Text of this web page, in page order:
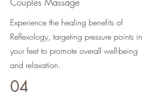
Experience the healing benefits of
Reflexology, targeting pressure points in
your feet to promote overall well-being
and relaxation.
04